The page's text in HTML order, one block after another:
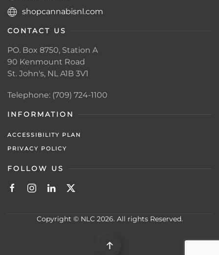
shopcannabisnl.com
CONTACT US
PO. Box 8750, Station A
90 Kenmount Road
St. John's, NL A1B 3V1
Telephone: (709) 724-1100
INFORMATION
ACCESSIBILITY PLAN
PRIVACY POLICY
FOLLOW US
Copyright © NLC 2026. All rights Reserved.